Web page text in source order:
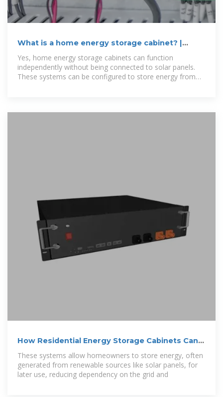
What is a home energy storage cabinet? |
NenPower
Yes, home energy storage cabinets can function
independently without being connected to solar panels.
These systems can be configured to store energy from
How Residential Energy Storage Cabinets Can
Reduce Your
These systems allow homeowners to store energy, often
generated from renewable sources like solar panels, for
later use, reducing dependency on the grid and